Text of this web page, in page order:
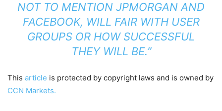
NOT TO MENTION JPMORGAN AND
FACEBOOK, WILL FAIR WITH USER
GROUPS OR HOW SUCCESSFUL
THEY WILL BE.”
This article is protected by copyright laws and is owned by
CCN Markets.